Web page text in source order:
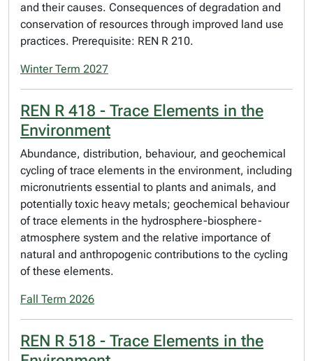
and their causes. Consequences of degradation and
conservation of resources through improved land use
practices. Prerequisite: REN R 210.
Winter Term 2027
REN R 418 - Trace Elements in the
Environment
Abundance, distribution, behaviour, and geochemical
cycling of trace elements in the environment, including
micronutrients essential to plants and animals, and
potentially toxic heavy metals; geochemical behaviour
of trace elements in the hydrosphere-biosphere-
atmosphere system and the relative importance of
natural and anthropogenic contributions to the cycling
of these elements.
Fall Term 2026
REN R 518 - Trace Elements in the